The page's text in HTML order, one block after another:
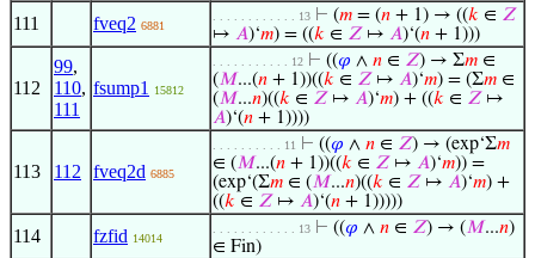
111 fveq2 6881
. . . . . . . . . . . . 13 ⊢ (𝑚 = (𝑛 + 1) → ((𝑘 ∈ 𝑍
↦ 𝐴)‘𝑚) = ((𝑘 ∈ 𝑍 ↦ 𝐴)‘(𝑛 + 1)))
112
99,
110,
111
fsump1 15812
. . . . . . . . . . . 12 ⊢ ((𝜑 ∧ 𝑛 ∈ 𝑍) → Σ𝑚 ∈
(𝑀...(𝑛 + 1))((𝑘 ∈ 𝑍 ↦ 𝐴)‘𝑚) = (Σ𝑚 ∈
(𝑀...𝑛)((𝑘 ∈ 𝑍 ↦ 𝐴)‘𝑚) + ((𝑘 ∈ 𝑍 ↦
𝐴)‘(𝑛 + 1))))
113 112 fveq2d 6885
. . . . . . . . . . 11 ⊢ ((𝜑 ∧ 𝑛 ∈ 𝑍) → (exp‘Σ𝑚
∈ (𝑀...(𝑛 + 1))((𝑘 ∈ 𝑍 ↦ 𝐴)‘𝑚)) =
(exp‘(Σ𝑚 ∈ (𝑀...𝑛)((𝑘 ∈ 𝑍 ↦ 𝐴)‘𝑚) +
((𝑘 ∈ 𝑍 ↦ 𝐴)‘(𝑛 + 1)))))
114 fzfid 14014
. . . . . . . . . . . . 13 ⊢ ((𝜑 ∧ 𝑛 ∈ 𝑍) → (𝑀...𝑛)
∈ Fin)